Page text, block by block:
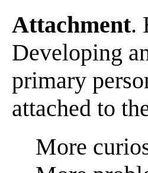
Attachment.
Developing
primary
attached to
More